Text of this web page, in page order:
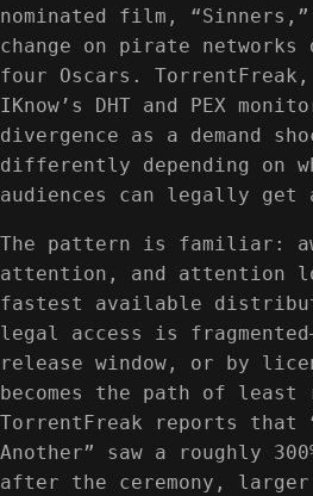
nominated film,
change on pirate networks
four Oscars.
IKnow’s DHT and PEX
divergence as a demand
differently depending on
audiences can legally
The pattern is familiar:
attention, and attention
fastest available
legal access is
release window, or by
becomes the path of least
TorrentFreak reports that
Another” saw a roughly
after the ceremony, larger